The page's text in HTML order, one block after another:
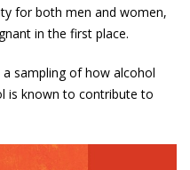
for both men and women,
in the first place.
sampling of how alcohol
is known to contribute to